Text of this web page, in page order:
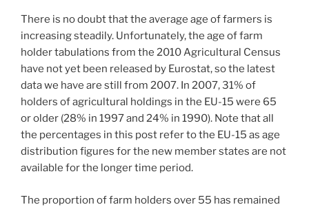
There is no doubt that the average age of farmers is
increasing steadily. Unfortunately, the age of farm
holder tabulations from the 2010 Agricultural Census
have not yet been released by Eurostat, so the latest
data we have are still from 2007. In 2007, 31% of
holders of agricultural holdings in the EU-15 were 65
or older (28% in 1997 and 24% in 1990). Note that all
the percentages in this post refer to the EU-15 as age
distribution figures for the new member states are not
available for the longer time period.
The proportion of farm holders over 55 has remained